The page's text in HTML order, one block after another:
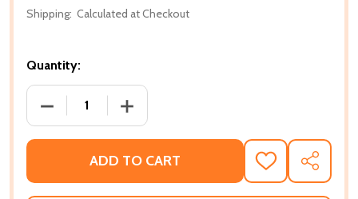
Shipping: Calculated at Checkout
Quantity:
DECREASE QUANTITY OF KINGPIN WIFEYS VOL 2
INCREASE QUANTITY OF KINGPIN
ADD TO CART
ADD
TO
WISH
SHARE